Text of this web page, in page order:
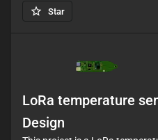
sensors and actuators. It also
#referenceDesign #simple-
#template #MAX3485
Star
LoRa temperature
Design